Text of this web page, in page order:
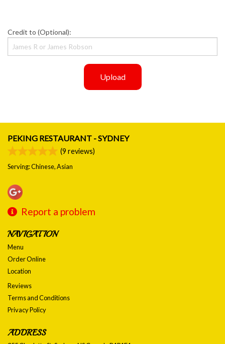
Credit to (Optional):
Upload
PEKING RESTAURANT - SYDNEY
(9 reviews)
Serving: Chinese, Asian
Report a problem
NAVIGATION
Menu
Order Online
Location
Reviews
Terms and Conditions
Privacy Policy
ADDRESS